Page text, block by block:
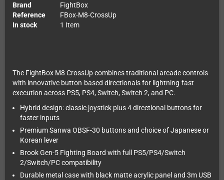
Brand
FightBox
Reference
FBox-M8-CrossUp
In stock
1 Item
The FightBox M8 CrossUp combines traditional arcade controls
with innovative button-based directionals for lightning-fast
execution across PS5, PS4, Switch, Switch 2, and PC.
Hybrid design: classic joystick plus 4 directional buttons for
faster inputs
Premium Sanwa OBSF-30 buttons and choice of Japanese or
Korean lever
Brook Gen-5 Fighting Board with full PS5/PS4/Switch
2/Switch/PC compatibility
Durable metal case with black matte acrylic panel and 3m USB